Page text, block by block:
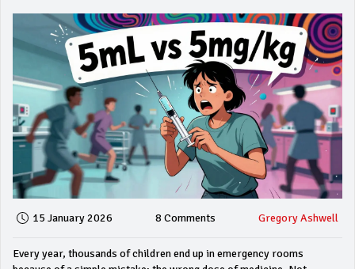
15 January 2026 8 Comments Gregory Ashwell
Every year, thousands of children end up in emergency rooms